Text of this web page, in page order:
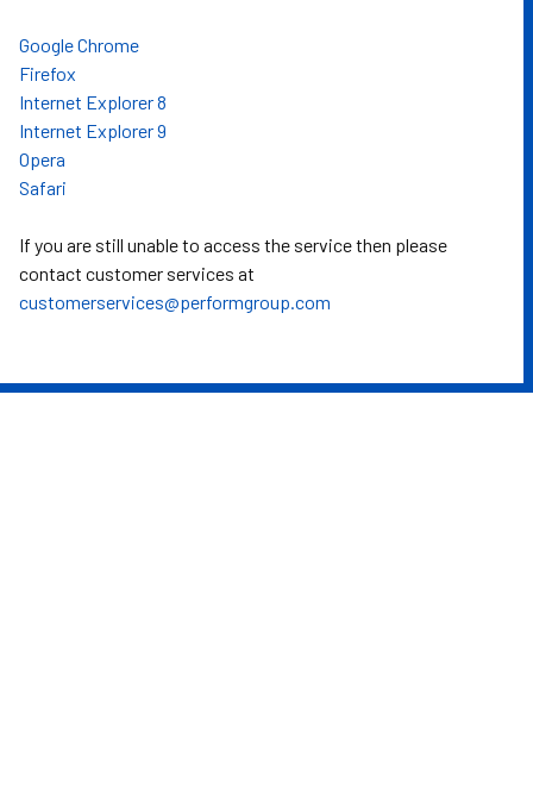
Google Chrome
Firefox
Internet Explorer 8
Internet Explorer 9
Opera
Safari
If you are still unable to access the service then please
contact customer services at
customerservices@performgroup.com